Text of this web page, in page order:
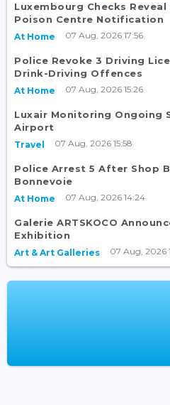
Luxembourg Checks
Poison Centre Notification
At Home 07 Aug, 2026 17:56
Police Revoke 3 Driving
Drink-Driving Offences
At Home 07 Aug, 2026 15:26
Luxair Monitoring Ongoing
Airport
Travel 07 Aug, 2026 15:58
Police Arrest 5 After Shop
Bonnevoie
At Home 07 Aug, 2026 14:24
Galerie ARTSKOCO
Exhibition
Art & Art Galleries 07 Aug, 2026